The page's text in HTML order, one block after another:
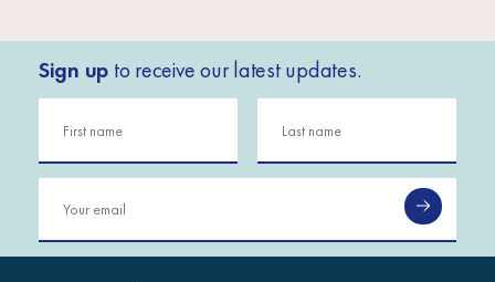
Sign up to receive our latest updates.